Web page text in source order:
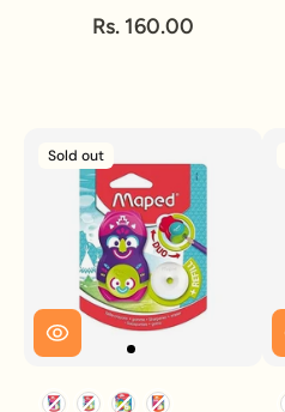
Mars Rasor.
Rs. 160.00
Sold out